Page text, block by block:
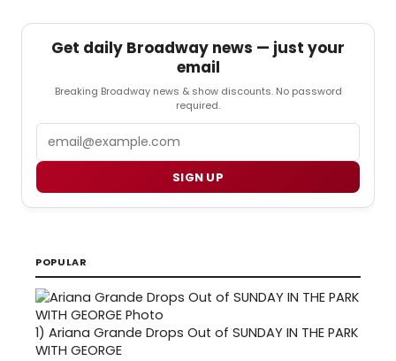
Get daily Broadway news — just your
email
Breaking Broadway news & show discounts. No password
required.
SIGN UP
POPULAR
1) Ariana Grande Drops Out of SUNDAY IN THE PARK
WITH GEORGE